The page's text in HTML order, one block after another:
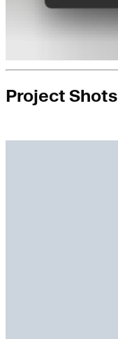
Project Shots